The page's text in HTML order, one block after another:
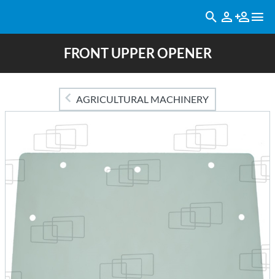
FRONT UPPER OPENER
AGRICULTURAL MACHINERY